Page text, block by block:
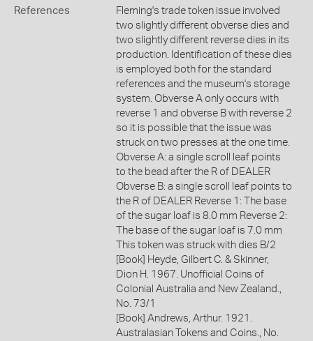
References
Fleming's trade token issue involved
two slightly different obverse dies and
two slightly different reverse dies in its
production. Identification of these dies
is employed both for the standard
references and the museum's storage
system. Obverse A only occurs with
reverse 1 and obverse B with reverse 2
so it is possible that the issue was
struck on two presses at the one time.
Obverse A: a single scroll leaf points
to the bead after the R of DEALER
Obverse B: a single scroll leaf points to
the R of DEALER Reverse 1: The base
of the sugar loaf is 8.0 mm Reverse 2:
The base of the sugar loaf is 7.0 mm
This token was struck with dies B/2
[Book] Heyde, Gilbert C. & Skinner,
Dion H. 1967. Unofficial Coins of
Colonial Australia and New Zealand.,
No. 73/1
[Book] Andrews, Arthur. 1921.
Australasian Tokens and Coins., No.